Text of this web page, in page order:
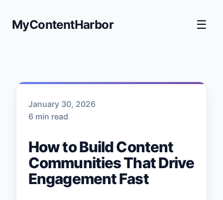
MyContentHarbor ☰
January 30, 2026
6 min read
How to Build Content
Communities That Drive
Engagement Fast